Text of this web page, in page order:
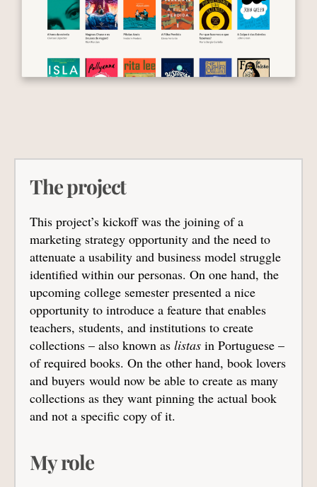
The project
This project’s kickoff was the joining of a
marketing strategy opportunity and the need to
attenuate a usability and business model struggle
identified within our personas. On one hand, the
upcoming college semester presented a nice
opportunity to introduce a feature that enables
teachers, students, and institutions to create
collections – also known as listas in Portuguese –
of required books. On the other hand, book lovers
and buyers would now be able to create as many
collections as they want pinning the actual book
and not a specific copy of it.
My role